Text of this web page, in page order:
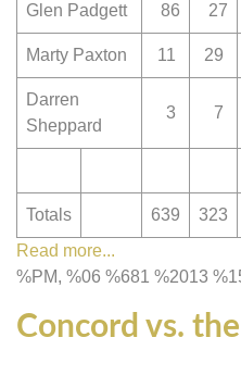
Glen Padgett 86 27
Marty Paxton 11 29
Darren
Sheppard
3 7
Totals 639 323
Read more...
%PM, %06 %681 %2013
Concord vs.